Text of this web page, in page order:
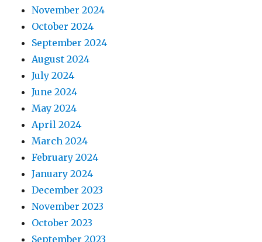
November 2024
October 2024
September 2024
August 2024
July 2024
June 2024
May 2024
April 2024
March 2024
February 2024
January 2024
December 2023
November 2023
October 2023
September 2023